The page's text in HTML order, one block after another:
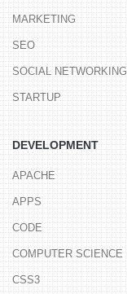
MARKETING
SEO
SOCIAL NETWORKING
STARTUP
DEVELOPMENT
APACHE
APPS
CODE
COMPUTER SCIENCE
CSS3